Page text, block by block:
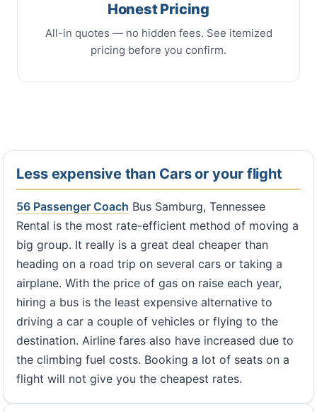
Honest Pricing
All-in quotes — no hidden fees. See itemized
pricing before you confirm.
Less expensive than Cars or your flight
56 Passenger Coach Bus Samburg, Tennessee
Rental is the most rate-efficient method of moving a
big group. It really is a great deal cheaper than
heading on a road trip on several cars or taking a
airplane. With the price of gas on raise each year,
hiring a bus is the least expensive alternative to
driving a car a couple of vehicles or flying to the
destination. Airline fares also have increased due to
the climbing fuel costs. Booking a lot of seats on a
flight will not give you the cheapest rates.